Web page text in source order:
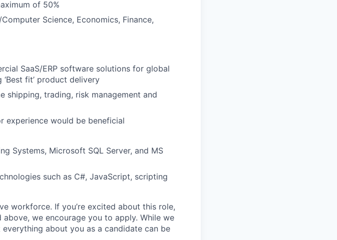
of 50%
Science, Economics, Finance,
SaaS/ERP software solutions for global
fit’ product delivery
shipping, trading, risk management and
experience would be beneficial
Systems, Microsoft SQL Server, and MS
such as C#, JavaScript, scripting
workforce. If you’re excited about this role,
we encourage you to apply. While we
about you as a candidate can be